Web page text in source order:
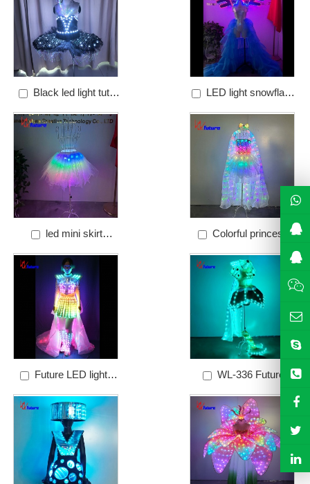
Black led light tutu
Price: $750
LED light snowflake
dress
Price: $600
led mini skirt
Price: $60
Colorful princess
dress
Future LED lights
Brazilian Carnival
dance costumes
WL-336 Future
creative hand-made
fairy princess stage
performance set